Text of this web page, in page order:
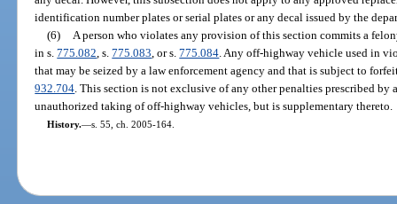
identification number plates or serial plates or any decal issued by the
(6)
A person who violates any provision of this section commits a
in s.775.082 , s.775.083 , or s.775.084 . Any off-highway vehicle used in
that may be seized by a law enforcement agency and that is subject to
932.704 . This section is not exclusive of any other penalties prescribed
unauthorized taking of off-highway vehicles, but is supplementary thereto.
History.—s. 55, ch. 2005-164.